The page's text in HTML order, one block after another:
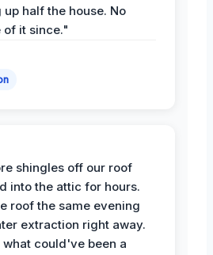
half the house. No
of it since."
shingles off our roof
into the attic for hours.
roof the same evening
extraction right away.
could've been a